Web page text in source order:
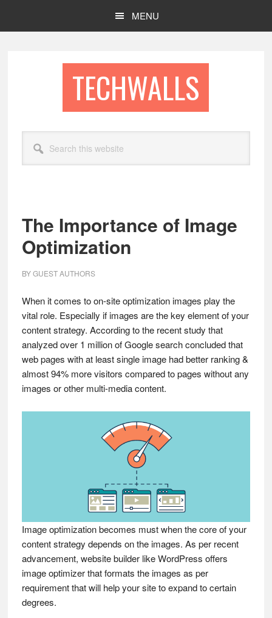
MENU
TECHWALLS
this
website
The Importance of Image
Optimization
BYGUEST AUTHORS
When it comes to on-site optimization images play the
vital role. Especially if images are the key element of your
content strategy. According to the recent study that
analyzed over 1 million of Google search concluded that
web pages with at least single image had better ranking &
almost 94% more visitors compared to pages without any
images or other multi-media content.
Image optimization becomes must when the core of your
content strategy depends on the images. As per recent
advancement, website builder like WordPress offers
image optimizer that formats the images as per
requirement that will help your site to expand to certain
degrees.